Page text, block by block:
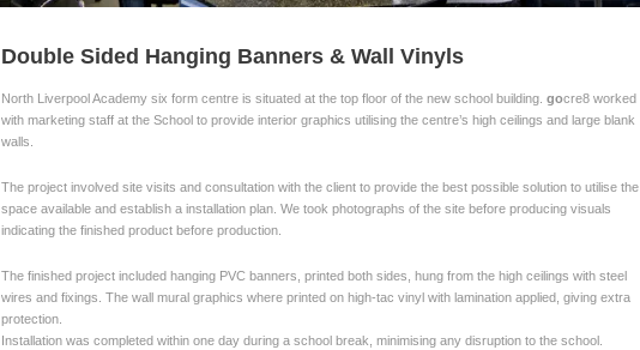
Double Sided Hanging Banners & Wall Vinyls
North Liverpool Academy six form centre is situated at the top floor of the new school building. gocre8 worked
with marketing staff at the School to provide interior graphics utilising the centre’s high ceilings and large blank
walls.
The project involved site visits and consultation with the client to provide the best possible solution to utilise the
space available and establish a installation plan. We took photographs of the site before producing visuals
indicating the finished product before production.
The finished project included hanging PVC banners, printed both sides, hung from the high ceilings with steel
wires and fixings. The wall mural graphics where printed on high-tac vinyl with lamination applied, giving extra
protection.
Installation was completed within one day during a school break, minimising any disruption to the school.